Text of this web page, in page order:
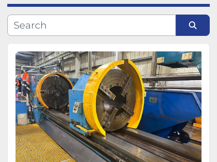
Manufacturer
Model
Sort by